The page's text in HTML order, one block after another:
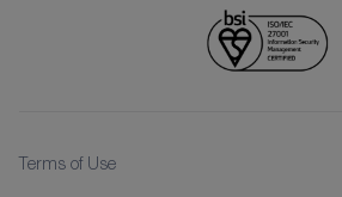
Terms of Use